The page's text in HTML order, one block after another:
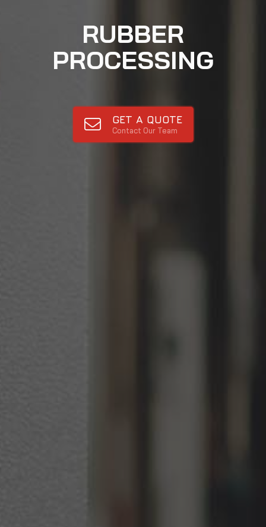
RUBBER
PROCESSING
GET A QUOTE
Contact Our Team